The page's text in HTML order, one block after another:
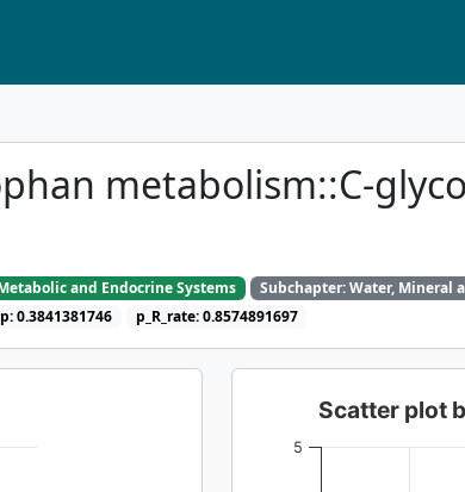
metabolism::C-
and Endocrine Systems
Subchapter: Water, Mineral
0.3841381746 p_R_rate: 0.8574891697
Scatter plot
5